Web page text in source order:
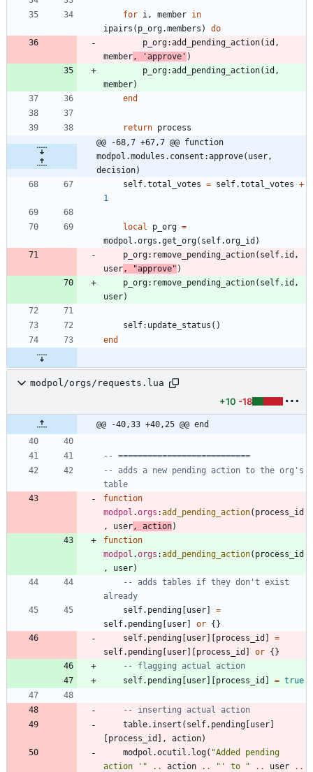
for i, member in
ipairs ( p_org.members )
do
p_org:add_pending_action( id ,
member, 'approve ' )
p_org:add_pending_action( id ,
member)
end
return process
@@ -68,7 +67,7 @@ function
modpol.modules.consent:approve(user,
decision)
self.total_votes = self.total_votes +
1
local p_org =
modpol.orgs .get_org( self.org_id )
p_org: remove_pending_action( self.id ,
user, "approve" )
p_org: remove_pending_action( self.id ,
user)
self: update_status ( )
end
modpol/orgs/requests.lua
+10 -18
@@ -40,33 +40,25 @@ end
-- ===========================
-- adds a new pending action to the org's
table
function
modpol .orgs :add_pending_action( process_id
,
user, action)
function
modpol .orgs :add_pending_action( process_id
,
user)
-- adds tables if they don't exist
already
self.pending user
=
self.pending user or { }
self.pending user process_id
=
self.pending user process_id or { }
-- flagging actual action
self.pending user process_id = true
-- inserting actual action
table.insert ( self.pending user
process_id , action)
modpol.ocutil . log( "Added pending
action ' " .. action .. " ' to " .. user
..